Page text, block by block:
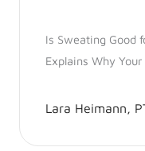
Is Sweating Good
Explains Why
Lara Heimann,